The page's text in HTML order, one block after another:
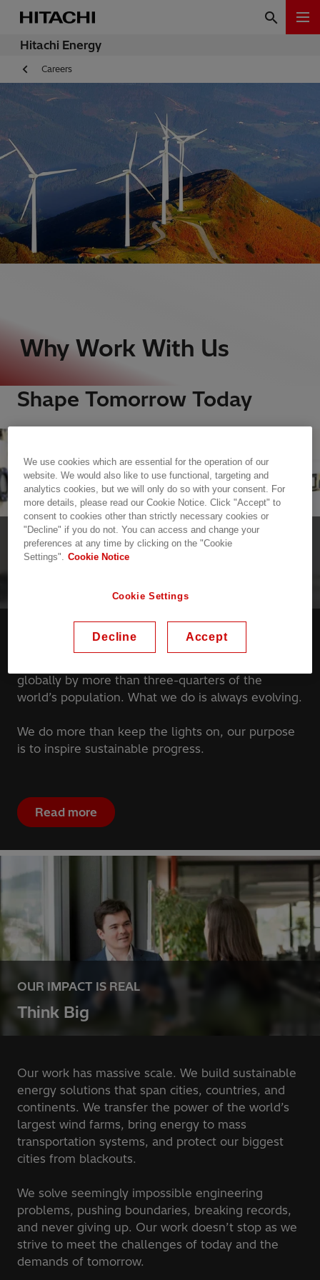
Hitachi Energy
Careers
Why Work With Us
Shape Tomorrow Today
ADVANCING A SUSTAINABLE ENERGY FUTURE
FOR ALL
We bring energy to our homes, workplaces,
globally by more than three-quarters of the
world’s population. What we do is always evolving.
We do more than keep the lights on, our purpose
is to inspire sustainable progress.
Read more
OUR IMPACT IS REAL
Think Big
Our work has massive scale. We build sustainable
energy solutions that span cities, countries, and
continents. We transfer the power of the world’s
largest wind farms, bring energy to mass
transportation systems, and protect our biggest
cities from blackouts.
We solve seemingly impossible engineering
problems, pushing boundaries, breaking records,
and never giving up. Our work doesn’t stop as we
strive to meet the challenges of today and the
demands of tomorrow.
We use cookies which are essential for the operation of our
website. We would also like to use functional, targeting and
analytics cookies, but we will only do so with your consent. For
more details, please read our Cookie Notice. Click "Accept" to
consent to cookies other than strictly necessary cookies or
"Decline" if you do not. You can access and change your
preferences at any time by clicking on the "Cookie
Settings". Cookie Notice
Cookie Settings
Decline Accept